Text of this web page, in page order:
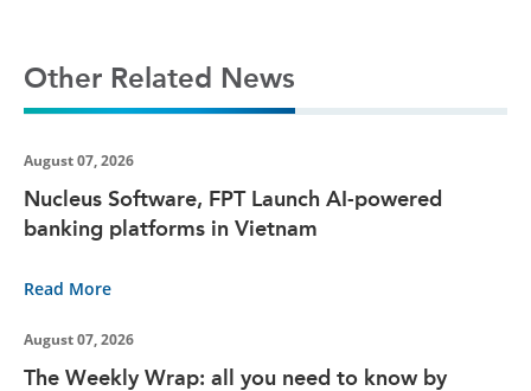
Other Related News
August 07, 2026
Nucleus Software, FPT Launch AI-powered
banking platforms in Vietnam
Read More
August 07, 2026
The Weekly Wrap: all you need to know by